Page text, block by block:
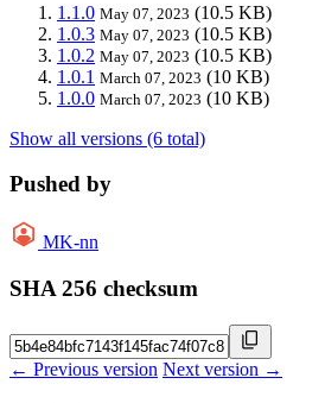
1.1.0 May 07, 2023 (10.5 KB)
1.0.3 May 07, 2023 (10.5 KB)
1.0.2 May 07, 2023 (10.5 KB)
1.0.1 March 07, 2023 (10 KB)
1.0.0 March 07, 2023 (10 KB)
Show all versions (6 total)
Pushed by
MK-nn
SHA 256 checksum
← Previous version Next version →